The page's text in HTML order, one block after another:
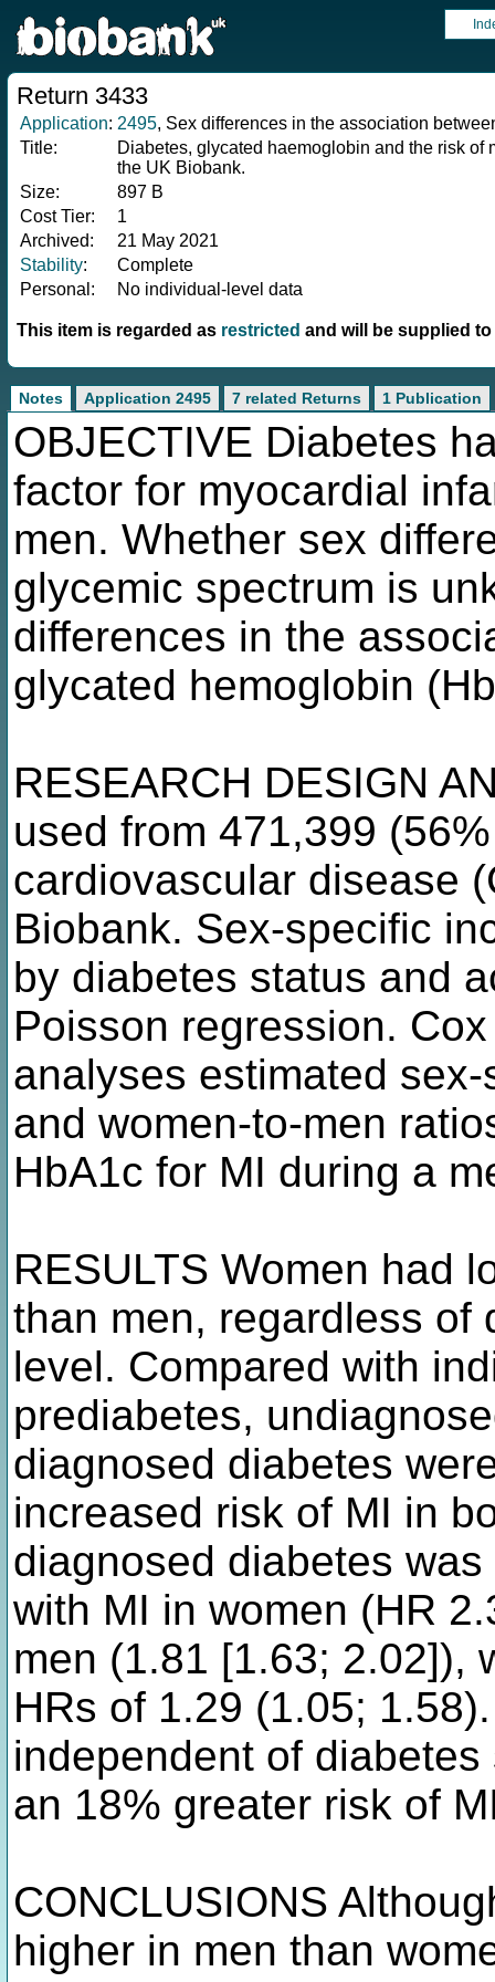
Return 3433
Application: 2495, Sex differences in the association
Title:
Diabetes, glycated haemoglobin and the risk
the UK Biobank.
Size:
897 B
Cost Tier:
1
Archived:
21 May 2021
Stability:
Complete
Personal:
No individual-level data
This item is regarded as restricted and will be supplied
Notes Application 2495 7 related Returns 1 Publication
OBJECTIVE Diabetes
factor for myocardial
men. Whether sex
glycemic spectrum is
differences in the
glycated hemoglobin
RESEARCH DESIGN
used from 471,399
cardiovascular disease
Biobank. Sex-specific
by diabetes status and
Poisson regression.
analyses estimated
and women-to-men
HbA1c for MI during a
RESULTS Women had
than men, regardless of
level. Compared with
prediabetes,
diagnosed diabetes
increased risk of MI in
diagnosed diabetes
with MI in women (HR
men (1.81 [1.63; 2.02]),
HRs of 1.29 (1.05;
independent of
an 18% greater risk of
CONCLUSIONS
higher in men than